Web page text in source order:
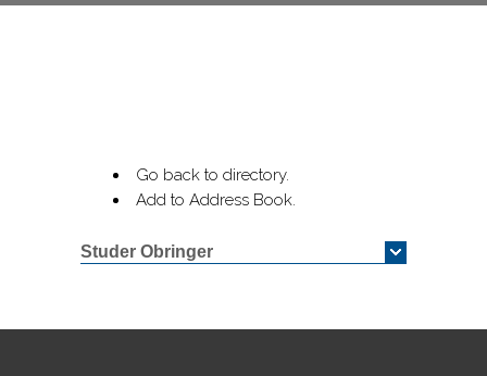
Go back to directory.
Add to Address Book.
Studer Obringer